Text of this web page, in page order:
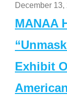
December 13,
MANAA
Exhibit